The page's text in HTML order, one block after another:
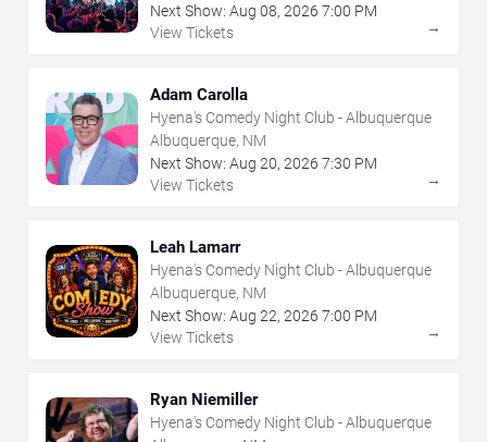
Next Show: Aug 08, 2026 7:00 PM
View Tickets
→
Adam Carolla
Hyena's Comedy Night Club - Albuquerque
Albuquerque, NM
Next Show: Aug 20, 2026 7:30 PM
View Tickets
→
Leah Lamarr
Hyena's Comedy Night Club - Albuquerque
Albuquerque, NM
Next Show: Aug 22, 2026 7:00 PM
View Tickets
→
Ryan Niemiller
Hyena's Comedy Night Club - Albuquerque